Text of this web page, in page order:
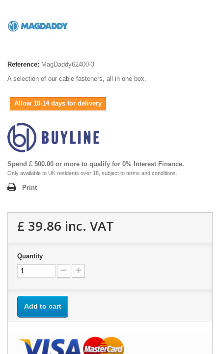
Reference: MagDaddy62400-3
A selection of our cable fasteners, all in one box.
Allow 10-14 days for delivery
Spend £ 500.00 or more to qualify for 0% Interest Finance.
Only available to UK residents over 18, subject to terms and conditions.
Print
£ 39.86 inc. VAT
Quantity
Add to cart